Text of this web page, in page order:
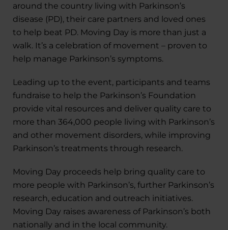
around the country living with Parkinson’s
disease (PD), their care partners and loved ones
to help beat PD. Moving Day is more than just a
walk. It’s a celebration of movement – proven to
help manage Parkinson’s symptoms.
Leading up to the event, participants and teams
fundraise to help the Parkinson’s Foundation
provide vital resources and deliver quality care to
more than 364,000 people living with Parkinson’s
and other movement disorders, while improving
Parkinson’s treatments through research.
Moving Day proceeds help bring quality care to
more people with Parkinson’s, further Parkinson’s
research, education and outreach initiatives.
Moving Day raises awareness of Parkinson’s both
nationally and in the local community.